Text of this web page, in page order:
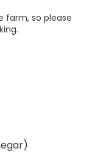
farm, so please